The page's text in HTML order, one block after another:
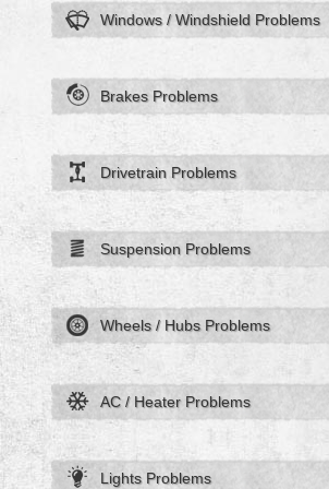
Windows / Windshield Problems
Brakes Problems
Drivetrain Problems
Suspension Problems
Wheels / Hubs Problems
AC / Heater Problems
Lights Problems